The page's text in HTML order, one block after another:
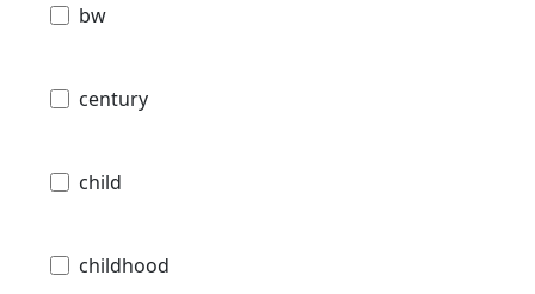
bw
century
child
childhood